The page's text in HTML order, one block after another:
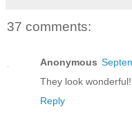
37 comments:
Anonymous
They look
Reply